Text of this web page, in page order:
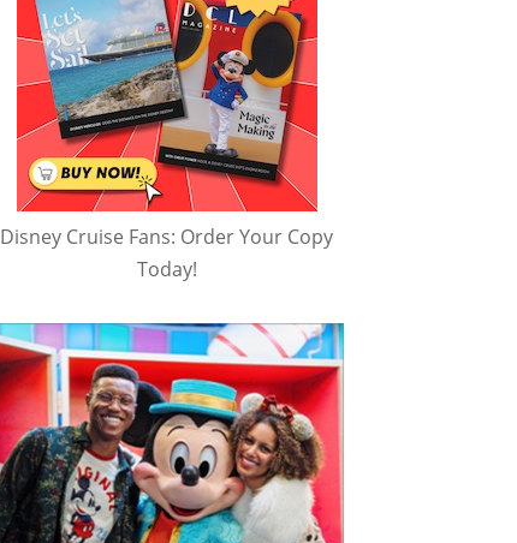
Disney Cruise Fans: Order Your Copy
Today!